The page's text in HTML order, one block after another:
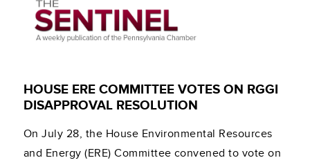
HOUSE ERE COMMITTEE VOTES ON RGGI
DISAPPROVAL RESOLUTION
On July 28, the House Environmental Resources
and Energy (ERE) Committee convened to vote on